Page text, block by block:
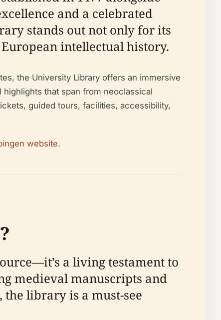
and a celebrated
stands out not only for its
intellectual history.
the University Library offers an immersive
that span from neoclassical
guided tours, facilities, accessibility,
website.
a living testament to
medieval manuscripts and
library is a must-see